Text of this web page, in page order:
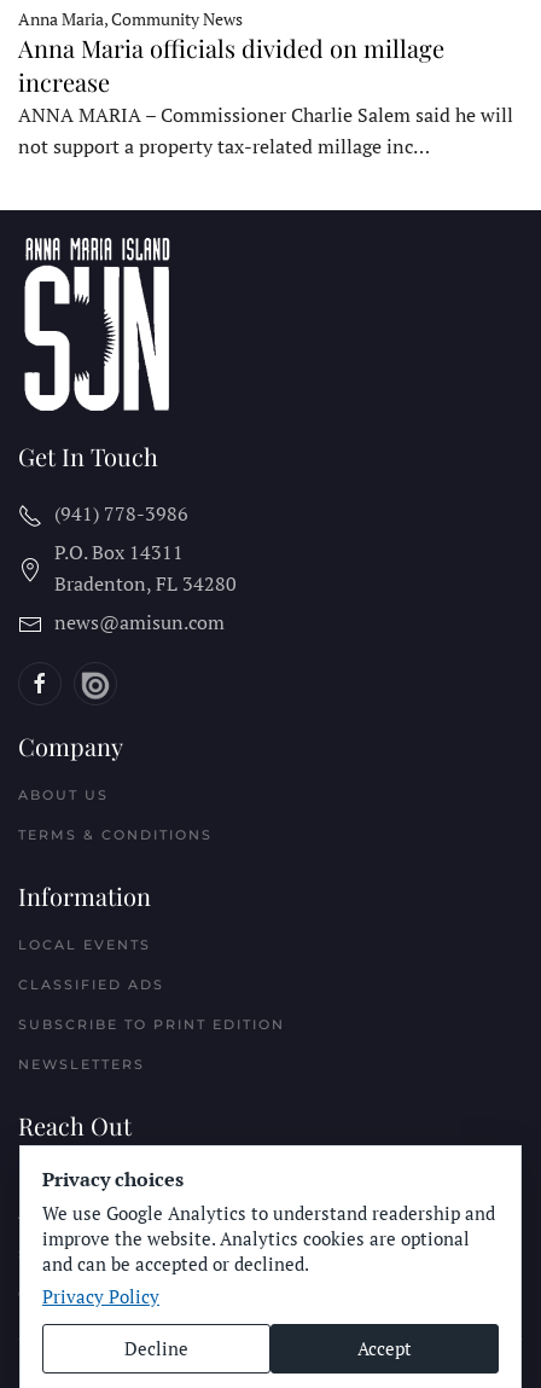
Anna Maria, Community News
Anna Maria officials divided on millage
increase
ANNA MARIA – Commissioner Charlie Salem said he will
not support a property tax-related millage inc…
Get In Touch
(941) 778-3986
P.O. Box 14311
Bradenton, FL 34280
news@amisun.com
Company
ABOUT US
TERMS & CONDITIONS
Information
LOCAL EVENTS
CLASSIFIED ADS
SUBSCRIBE TO PRINT EDITION
NEWSLETTERS
Reach Out
PLACE A CLASSIFIED AD
ADVERTISE WITH THE SUN
SUBMIT NEWS
CONTACT THE SUN
© Longboard Communications 2025
Privacy choices
We use Google Analytics to understand readership and
improve the website. Analytics cookies are optional
and can be accepted or declined.
Privacy Policy
Decline Accept